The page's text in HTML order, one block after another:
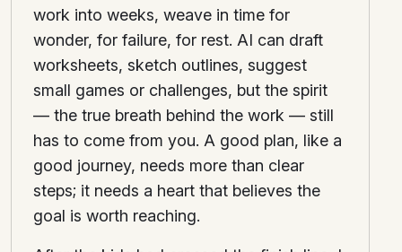
work into weeks, weave in time for
wonder, for failure, for rest. AI can draft
worksheets, sketch outlines, suggest
small games or challenges, but the spirit
— the true breath behind the work — still
has to come from you. A good plan, like a
good journey, needs more than clear
steps; it needs a heart that believes the
goal is worth reaching.